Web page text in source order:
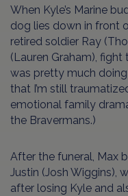
When Kyle’s Marine
dog lies down in front
retired soldier Ray
(Lauren Graham),
was pretty much doing
that I’m still
emotional family
the Bravermans.)
After the funeral, Max
Justin (Josh Wiggins),
after losing Kyle and